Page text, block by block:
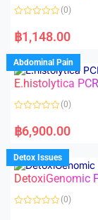
a
t
d
0
o
u
o
f
(0)
฿1,148.00
Abdominal Pain
E.histolytica PCR
a
t
d
0
o
u
f
(0)
฿6,900.00
Detox Issues
DetoxiGenomic
(0)